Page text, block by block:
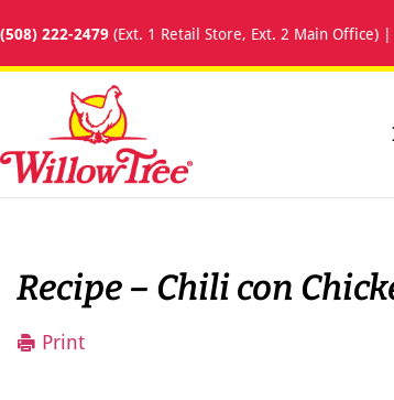
(508) 222-2479 (Ext. 1 Retail Store, Ext. 2 Main Office)
Recipe – Chili con
Print